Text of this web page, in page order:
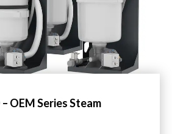
OEM Series Steam